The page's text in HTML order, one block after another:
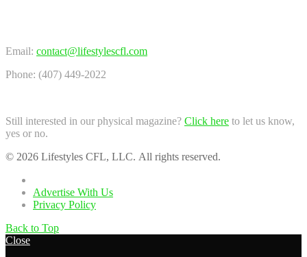
Email: contact@lifestylescfl.com
Phone: (407) 449-2022
Still interested in our physical magazine? Click here to let us know,
yes or no.
© 2026 Lifestyles CFL, LLC. All rights reserved.
Advertise With Us
Privacy Policy
Back to Top
Close